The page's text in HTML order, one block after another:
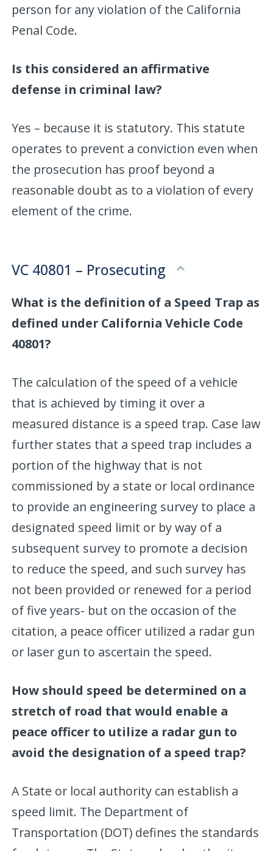
person for any violation of the California
Penal Code.
Is this considered an affirmative
defense in criminal law?
Yes – because it is statutory. This statute
operates to prevent a conviction even when
the prosecution has proof beyond a
reasonable doubt as to a violation of every
element of the crime.
VC 40801 – Prosecuting
What is the definition of a Speed Trap as
defined under California Vehicle Code
40801?
The calculation of the speed of a vehicle
that is achieved by timing it over a
measured distance is a speed trap. Case law
further states that a speed trap includes a
portion of the highway that is not
commissioned by a state or local ordinance
to provide an engineering survey to place a
designated speed limit or by way of a
subsequent survey to promote a decision
to reduce the speed, and such survey has
not been provided or renewed for a period
of five years- but on the occasion of the
citation, a peace officer utilized a radar gun
or laser gun to ascertain the speed.
How should speed be determined on a
stretch of road that would enable a
peace officer to utilize a radar gun to
avoid the designation of a speed trap?
A State or local authority can establish a
speed limit. The Department of
Transportation (DOT) defines the standards